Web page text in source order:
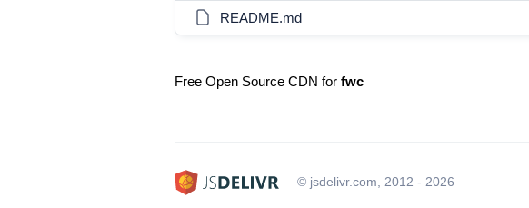
README.md
Free Open Source CDN for fwc
© jsdelivr.com, 2012 - 2026